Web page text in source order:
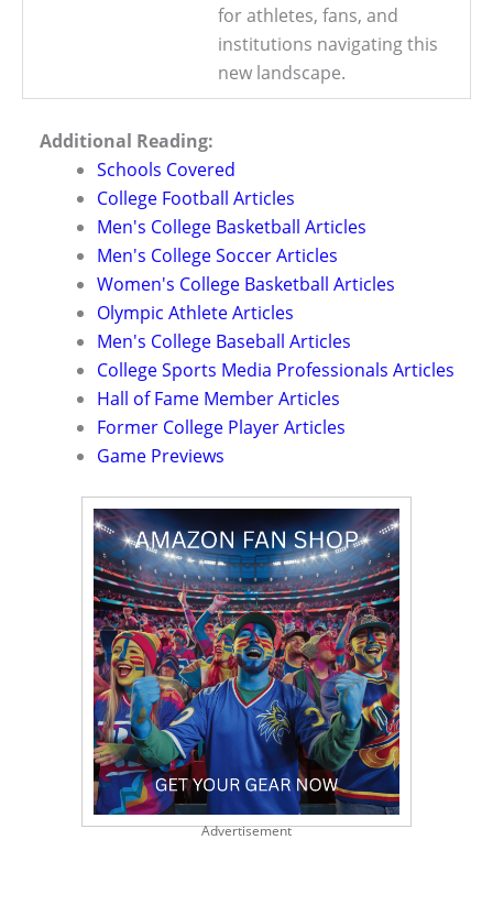
for athletes, fans, and
institutions navigating this
new landscape.
Additional Reading:
Schools Covered
College Football Articles
Men's College Basketball Articles
Men's College Soccer Articles
Women's College Basketball Articles
Olympic Athlete Articles
Men's College Baseball Articles
College Sports Media Professionals Articles
Hall of Fame Member Articles
Former College Player Articles
Game Previews
Advertisement